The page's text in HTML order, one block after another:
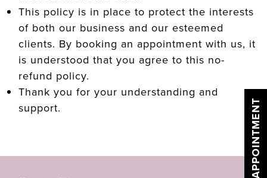
This policy is in place to protect the interests
of both our business and our esteemed
clients. By booking an appointment with us, it
is understood that you agree to this no-
refund policy.
Thank you for your understanding and
support.